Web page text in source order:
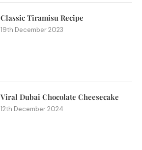
Classic Tiramisu Recipe
19th December 2023
Viral Dubai Chocolate Cheesecake
12th December 2024